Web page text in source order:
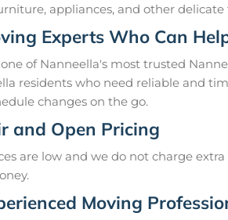
appliances, and other delicate
Experts Who Can
of Nanneella's most trusted
residents who need reliable and
changes on the go.
and Open Pricing
are low and we do not charge
Moving